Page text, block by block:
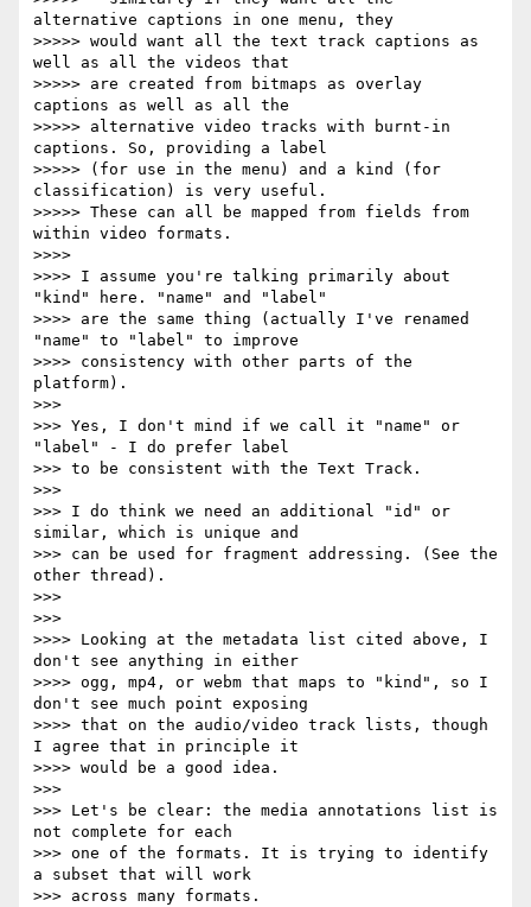
alternative captions in one menu, they
>>>>> would want all the text track captions as
well as all the videos that
>>>>> are created from bitmaps as overlay
captions as well as all the
>>>>> alternative video tracks with burnt-in
captions. So, providing a label
>>>>> (for use in the menu) and a kind (for
classification) is very useful.
>>>>> These can all be mapped from fields from
within video formats.
>>>>
>>>> I assume you're talking primarily about
"kind" here. "name" and "label"
>>>> are the same thing (actually I've renamed
"name" to "label" to improve
>>>> consistency with other parts of the
platform).
>>>
>>> Yes, I don't mind if we call it "name" or
"label" - I do prefer label
>>> to be consistent with the Text Track.
>>>
>>> I do think we need an additional "id" or
similar, which is unique and
>>> can be used for fragment addressing. (See the
other thread).
>>>
>>>
>>>> Looking at the metadata list cited above, I
don't see anything in either
>>>> ogg, mp4, or webm that maps to "kind", so I
don't see much point exposing
>>>> that on the audio/video track lists, though
I agree that in principle it
>>>> would be a good idea.
>>>
>>> Let's be clear: the media annotations list is
not complete for each
>>> one of the formats. It is trying to identify
a subset that will work
>>> across many formats.